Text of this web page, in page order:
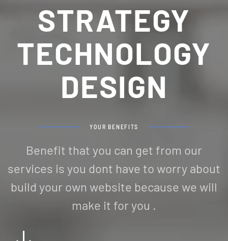
STRATEGY
TECHNOLOGY
DESIGN
YOUR BENEFITS
Benefit that you can get from our
services is you dont have to worry about
build your own website because we will
make it for you .